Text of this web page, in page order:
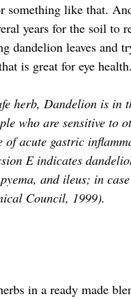
something like that.
years for the soil to
dandelion leaves and
is great for eye health.
herb, Dandelion is in
who are sensitive to
acute gastric
E indicates
and ileus; in
Council, 1999).
in a ready made